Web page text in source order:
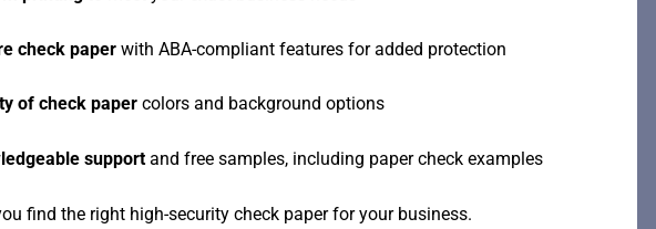
check paper with ABA-compliant features for added protection
of check paper colors and background options
support and free samples, including paper check examples
find the right high-security check paper for your business.